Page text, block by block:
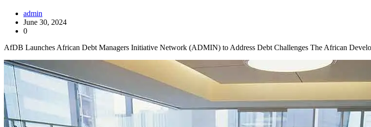
admin
June 30, 2024
0
AfDB Launches African Debt Managers Initiative Network (ADMIN) to Address Debt Challenges The African